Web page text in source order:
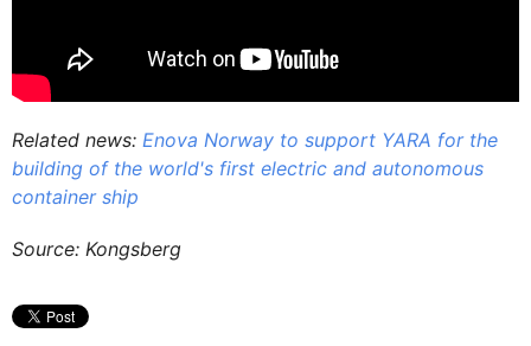
Related news: Enova Norway to support YARA for the
building of the world's first electric and autonomous
container ship
Source: Kongsberg